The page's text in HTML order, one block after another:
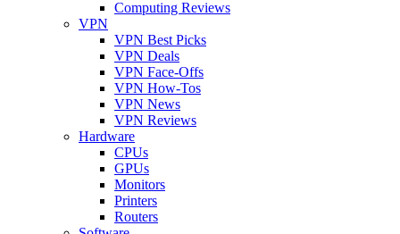
Computing Reviews
VPN
VPN Best Picks
VPN Deals
VPN Face-Offs
VPN How-Tos
VPN News
VPN Reviews
Hardware
CPUs
GPUs
Monitors
Printers
Routers